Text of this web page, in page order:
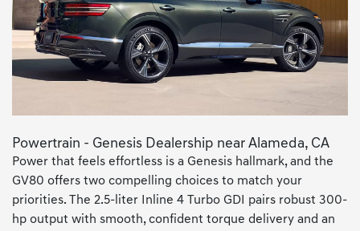
Powertrain - Genesis Dealership near Alameda, CA
Power that feels effortless is a Genesis hallmark, and the
GV80 offers two compelling choices to match your
priorities. The 2.5-liter Inline 4 Turbo GDI pairs robust 300-
hp output with smooth, confident torque delivery and an